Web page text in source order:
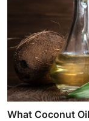
What Coconut